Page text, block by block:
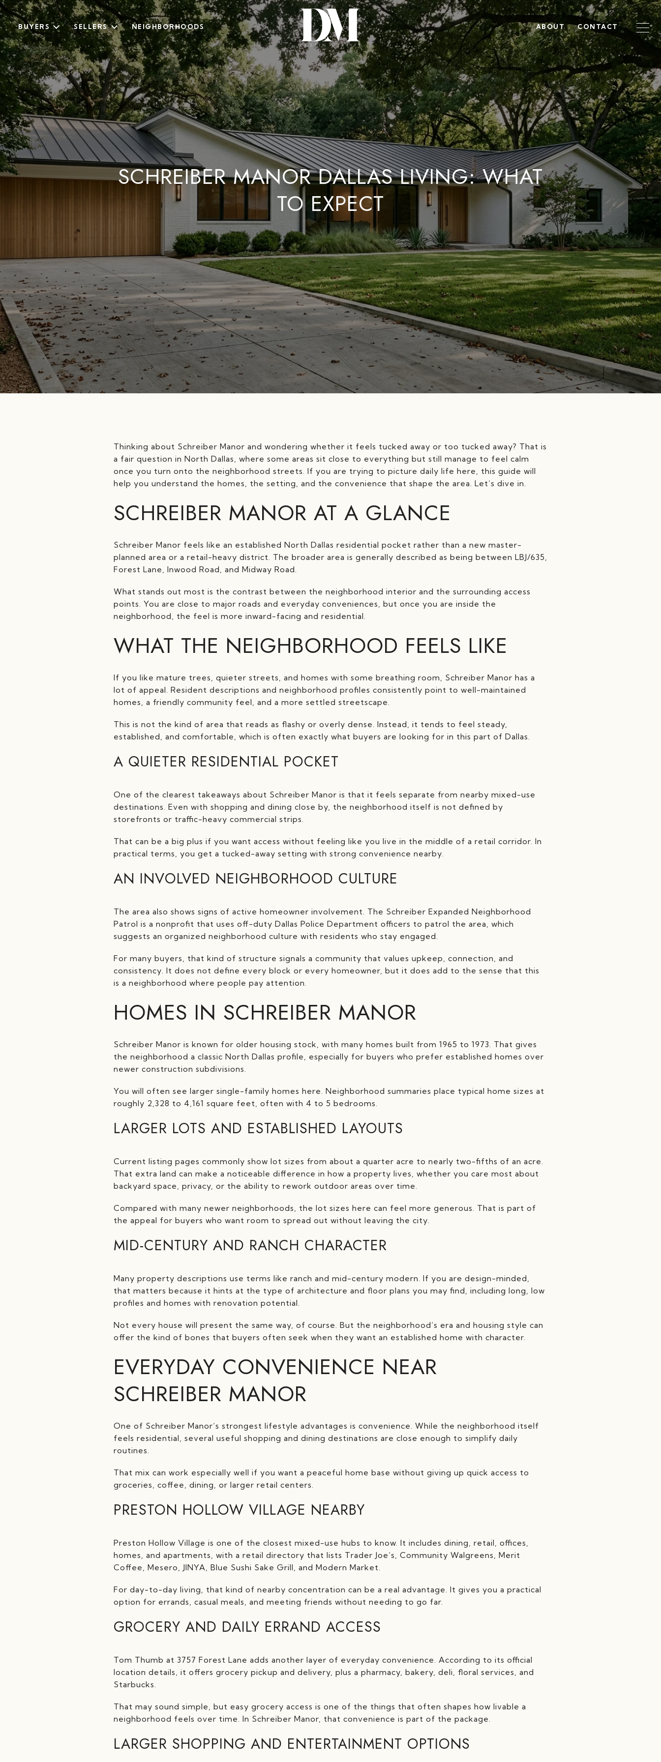
BUYERS SELLERS NEIGHBORHOODS ABOUT CONTACT
SCHREIBER MANOR DALLAS LIVING: WHAT
TO EXPECT
Thinking about Schreiber Manor and wondering whether it feels tucked away or too tucked away? That is
a fair question in North Dallas, where some areas sit close to everything but still manage to feel calm
once you turn onto the neighborhood streets. If you are trying to picture daily life here, this guide will
help you understand the homes, the setting, and the convenience that shape the area. Let’s dive in.
SCHREIBER MANOR AT A GLANCE
Schreiber Manor feels like an established North Dallas residential pocket rather than a new master-
planned area or a retail-heavy district. The broader area is generally described as being between LBJ/635,
Forest Lane, Inwood Road, and Midway Road.
What stands out most is the contrast between the neighborhood interior and the surrounding access
points. You are close to major roads and everyday conveniences, but once you are inside the
neighborhood, the feel is more inward-facing and residential.
WHAT THE NEIGHBORHOOD FEELS LIKE
If you like mature trees, quieter streets, and homes with some breathing room, Schreiber Manor has a
lot of appeal. Resident descriptions and neighborhood profiles consistently point to well-maintained
homes, a friendly community feel, and a more settled streetscape.
This is not the kind of area that reads as flashy or overly dense. Instead, it tends to feel steady,
established, and comfortable, which is often exactly what buyers are looking for in this part of Dallas.
A QUIETER RESIDENTIAL POCKET
One of the clearest takeaways about Schreiber Manor is that it feels separate from nearby mixed-use
destinations. Even with shopping and dining close by, the neighborhood itself is not defined by
storefronts or traffic-heavy commercial strips.
That can be a big plus if you want access without feeling like you live in the middle of a retail corridor. In
practical terms, you get a tucked-away setting with strong convenience nearby.
AN INVOLVED NEIGHBORHOOD CULTURE
The area also shows signs of active homeowner involvement. The Schreiber Expanded Neighborhood
Patrol is a nonprofit that uses off-duty Dallas Police Department officers to patrol the area, which
suggests an organized neighborhood culture with residents who stay engaged.
For many buyers, that kind of structure signals a community that values upkeep, connection, and
consistency. It does not define every block or every homeowner, but it does add to the sense that this
is a neighborhood where people pay attention.
HOMES IN SCHREIBER MANOR
Schreiber Manor is known for older housing stock, with many homes built from 1965 to 1973. That gives
the neighborhood a classic North Dallas profile, especially for buyers who prefer established homes over
newer construction subdivisions.
You will often see larger single-family homes here. Neighborhood summaries place typical home sizes at
roughly 2,328 to 4,161 square feet, often with 4 to 5 bedrooms.
LARGER LOTS AND ESTABLISHED LAYOUTS
Current listing pages commonly show lot sizes from about a quarter acre to nearly two-fifths of an acre.
That extra land can make a noticeable difference in how a property lives, whether you care most about
backyard space, privacy, or the ability to rework outdoor areas over time.
Compared with many newer neighborhoods, the lot sizes here can feel more generous. That is part of
the appeal for buyers who want room to spread out without leaving the city.
MID-CENTURY AND RANCH CHARACTER
Many property descriptions use terms like ranch and mid-century modern. If you are design-minded,
that matters because it hints at the type of architecture and floor plans you may find, including long, low
profiles and homes with renovation potential.
Not every house will present the same way, of course. But the neighborhood’s era and housing style can
offer the kind of bones that buyers often seek when they want an established home with character.
EVERYDAY CONVENIENCE NEAR
SCHREIBER MANOR
One of Schreiber Manor’s strongest lifestyle advantages is convenience. While the neighborhood itself
feels residential, several useful shopping and dining destinations are close enough to simplify daily
routines.
That mix can work especially well if you want a peaceful home base without giving up quick access to
groceries, coffee, dining, or larger retail centers.
PRESTON HOLLOW VILLAGE NEARBY
Preston Hollow Village is one of the closest mixed-use hubs to know. It includes dining, retail, offices,
homes, and apartments, with a retail directory that lists Trader Joe’s, Community Walgreens, Merit
Coffee, Mesero, JINYA, Blue Sushi Sake Grill, and Modern Market.
For day-to-day living, that kind of nearby concentration can be a real advantage. It gives you a practical
option for errands, casual meals, and meeting friends without needing to go far.
GROCERY AND DAILY ERRAND ACCESS
Tom Thumb at 3757 Forest Lane adds another layer of everyday convenience. According to its official
location details, it offers grocery pickup and delivery, plus a pharmacy, bakery, deli, floral services, and
Starbucks.
That may sound simple, but easy grocery access is one of the things that often shapes how livable a
neighborhood feels over time. In Schreiber Manor, that convenience is part of the package.
LARGER SHOPPING AND ENTERTAINMENT OPTIONS